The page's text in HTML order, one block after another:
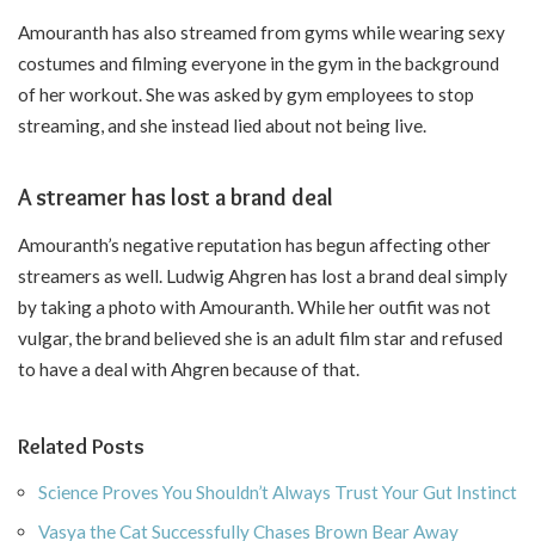
Amouranth has also streamed from gyms while wearing sexy
costumes and filming everyone in the gym in the background
of her workout. She was asked by gym employees to stop
streaming, and she instead lied about not being live.
A streamer has lost a brand deal
Amouranth’s negative reputation has begun affecting other
streamers as well. Ludwig Ahgren has lost a brand deal simply
by taking a photo with Amouranth. While her outfit was not
vulgar, the brand believed she is an adult film star and refused
to have a deal with Ahgren because of that.
Related Posts
Science Proves You Shouldn’t Always Trust Your Gut Instinct
Vasya the Cat Successfully Chases Brown Bear Away